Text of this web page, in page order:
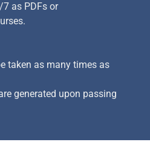
as PDFs or
taken as many times as
generated upon passing